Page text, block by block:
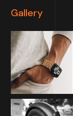
Gallery